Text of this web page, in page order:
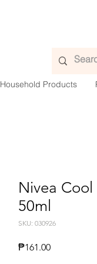
Household Products
Nivea
50ml
SKU: 030926
₱161.00Presyo